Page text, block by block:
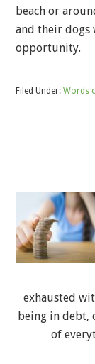
beach or
and their dogs
opportunity.
Filed Under: Words
exhausted
being in debt,
of